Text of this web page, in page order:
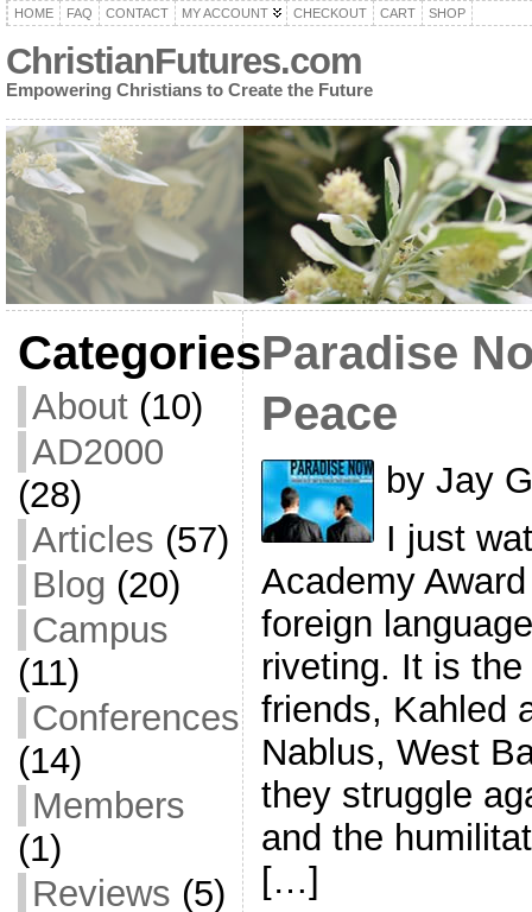
HOME FAQ CONTACT MY ACCOUNT CHECKOUT CART SHOP
ChristianFutures.com
Empowering Christians to Create the Future
Categories
About(10)
AD2000
(28)
Articles (57)
Blog (20)
Campus
(11)
Conferences
(14)
Members
(1)
Reviews (5)
Paradise
Peace
by Jay
I just
Academy
foreign
riveting. It is
friends, Kahled
Nablus, West
they struggle
and the
[…]